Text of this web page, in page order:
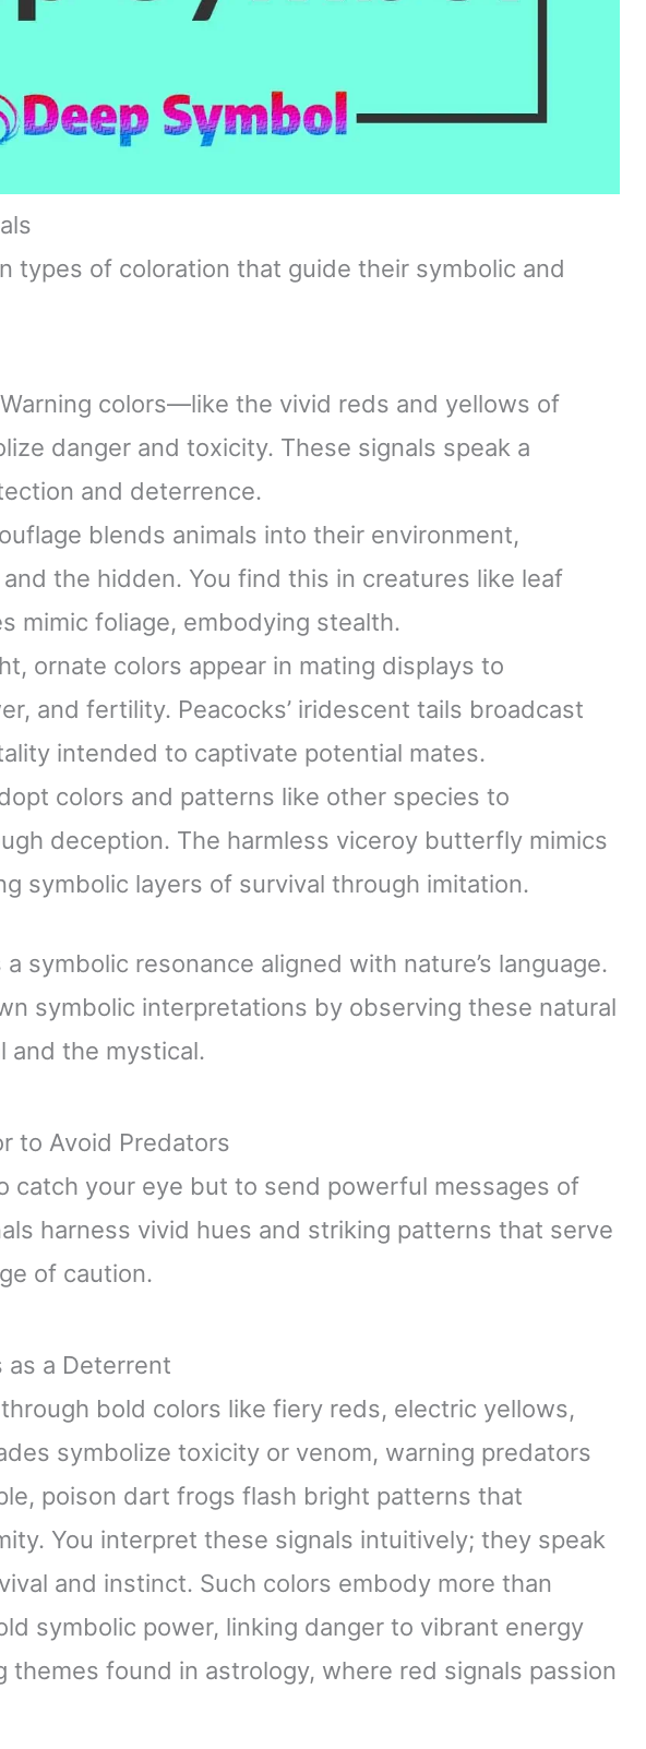
types of coloration that guide their symbolic and
Warning colors—like the vivid reds and yellows of
danger and toxicity. These signals speak a
and deterrence.
blends animals into their environment,
the hidden. You find this in creatures like leaf
mimic foliage, embodying stealth.
ornate colors appear in mating displays to
and fertility. Peacocks’ iridescent tails broadcast
intended to captivate potential mates.
colors and patterns like other species to
deception. The harmless viceroy butterfly mimics
symbolic layers of survival through imitation.
symbolic resonance aligned with nature’s language.
symbolic interpretations by observing these natural
and the mystical.
to Avoid Predators
catch your eye but to send powerful messages of
harness vivid hues and striking patterns that serve
of caution.
as a Deterrent
bold colors like fiery reds, electric yellows,
symbolize toxicity or venom, warning predators
poison dart frogs flash bright patterns that
You interpret these signals intuitively; they speak
and instinct. Such colors embody more than
symbolic power, linking danger to vibrant energy
themes found in astrology, where red signals passion